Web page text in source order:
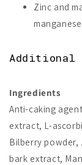
Zinc and
Additional
Ingredients
Anti-caking
extract, L-
Bilberry powder,
bark extract,